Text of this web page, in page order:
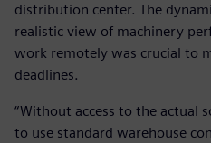
distribution center. The
realistic view of machinery
work remotely was crucial to
deadlines.
“Without access to the actual
to use standard warehouse